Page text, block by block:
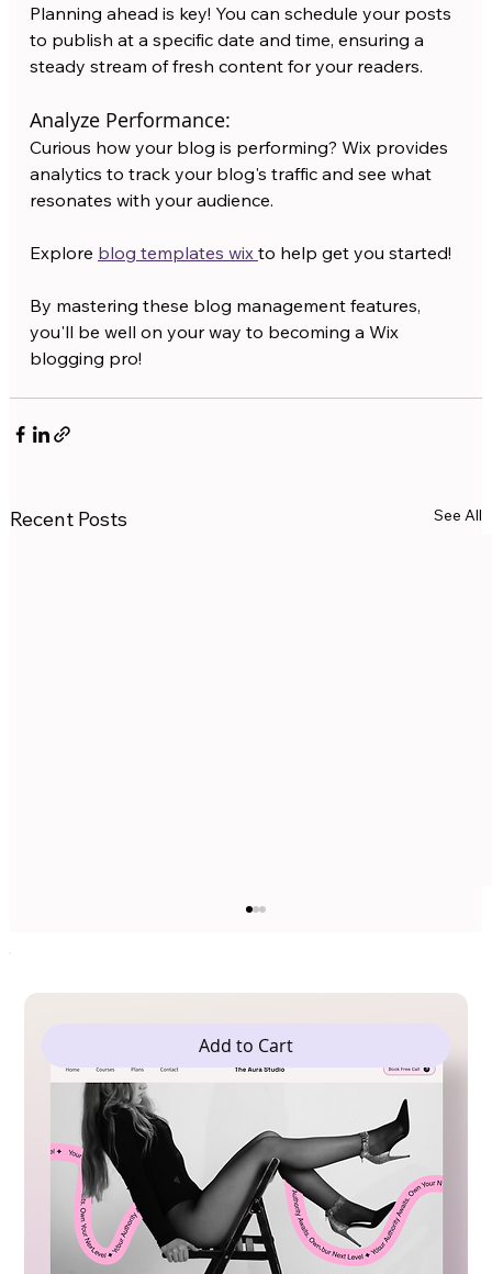
Planning ahead is key! You can schedule your posts
to publish at a specific date and time, ensuring a
steady stream of fresh content for your readers.
Analyze Performance:
Curious how your blog is performing? Wix provides
analytics to track your blog's traffic and see what
resonates with your audience.
Explore blog templates wix to help get you started!
By mastering these blog management features,
you'll be well on your way to becoming a Wix
blogging pro!
Recent Posts See All
The 5 Best Web Builder Templates For
Yoga Studios
Add to Cart